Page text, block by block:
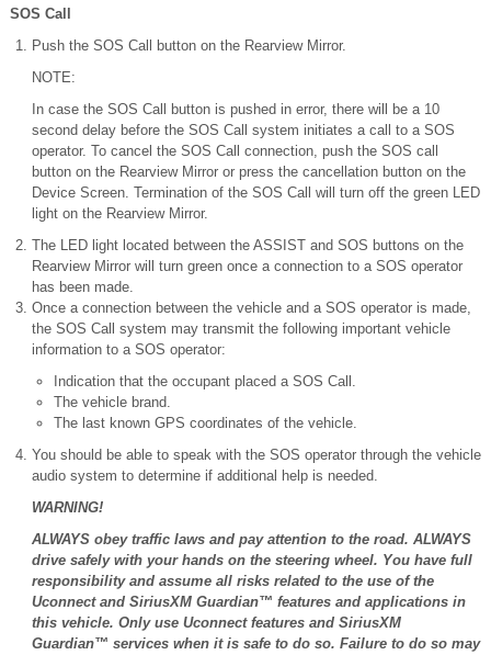
SOS Call
Push the SOS Call button on the Rearview Mirror.
NOTE:
In case the SOS Call button is pushed in error, there will be a 10
second delay before the SOS Call system initiates a call to a SOS
operator. To cancel the SOS Call connection, push the SOS call
button on the Rearview Mirror or press the cancellation button on the
Device Screen. Termination of the SOS Call will turn off the green LED
light on the Rearview Mirror.
The LED light located between the ASSIST and SOS buttons on the
Rearview Mirror will turn green once a connection to a SOS operator
has been made.
Once a connection between the vehicle and a SOS operator is made,
the SOS Call system may transmit the following important vehicle
information to a SOS operator:
Indication that the occupant placed a SOS Call.
The vehicle brand.
The last known GPS coordinates of the vehicle.
You should be able to speak with the SOS operator through the vehicle
audio system to determine if additional help is needed.
WARNING!
ALWAYS obey traffic laws and pay attention to the road. ALWAYS
drive safely with your hands on the steering wheel. You have full
responsibility and assume all risks related to the use of the
Uconnect and SiriusXM Guardian™ features and applications in
this vehicle. Only use Uconnect features and SiriusXM
Guardian™ services when it is safe to do so. Failure to do so may